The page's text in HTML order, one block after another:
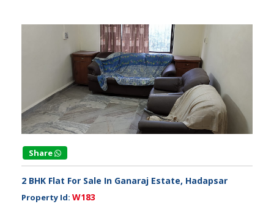
Share
2 BHK Flat For Sale In Ganaraj Estate, Hadapsar
Property Id: W183